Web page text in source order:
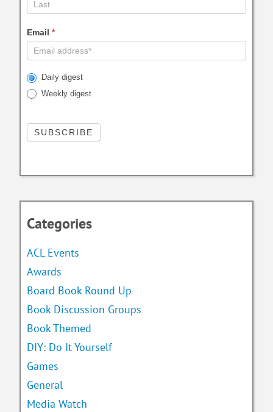
Email*
Daily digest
Weekly digest
Categories
ACL Events
Awards
Board Book Round Up
Book Discussion Groups
Book Themed
DIY: Do It Yourself
Games
General
Media Watch